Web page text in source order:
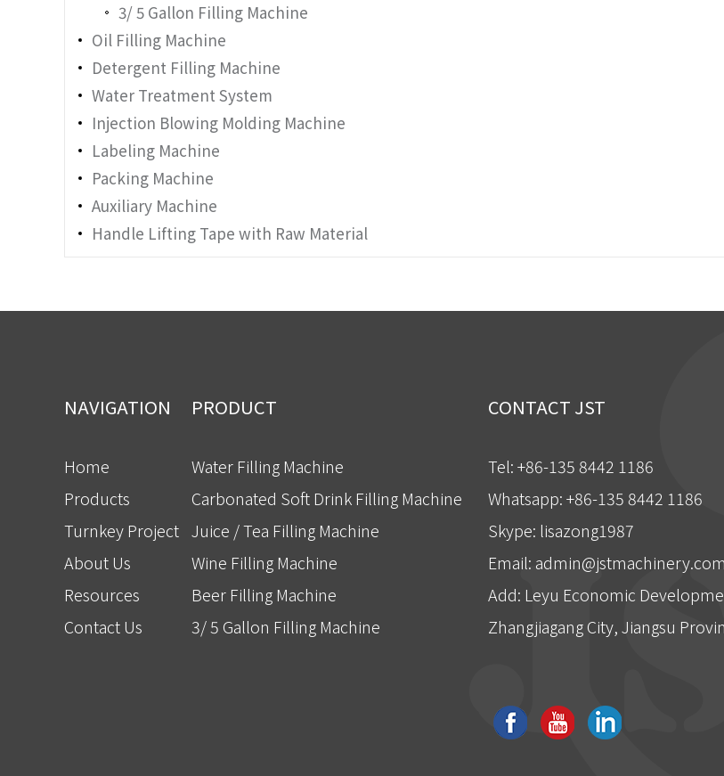
3/ 5 Gallon Filling Machine
Oil Filling Machine
Detergent Filling Machine
Water Treatment System
Injection Blowing Molding Machine
Labeling Machine
Packing Machine
Auxiliary Machine
Handle Lifting Tape with Raw Material
NAVIGATION
Home
Products
Turnkey Project
About Us
Resources
Contact Us
PRODUCT
Water Filling Machine
Carbonated Soft Drink Filling Machine
Juice / Tea Filling Machine
Wine Filling Machine
Beer Filling Machine
3/ 5 Gallon Filling Machine
CONTACT JST
Tel: +86-135 8442 1186
Whatsapp: +86-135 8442 1186
Skype: lisazong1987
Email:admin@jstmachinery.com
Add: Leyu Economic
Zhangjiagang City, Jiangsu